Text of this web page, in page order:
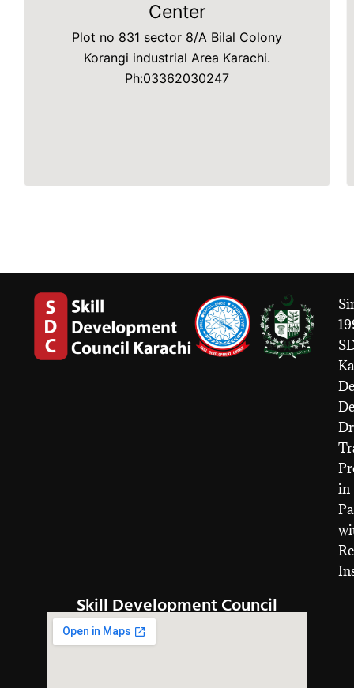
Center
Plot no 831 sector 8/A Bilal Colony
Korangi industrial Area Karachi.
Ph:03362030247
in
Skill Development Council